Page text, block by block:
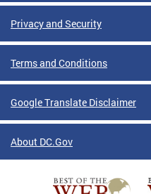
Privacy and Security
Terms and Conditions
Google Translate Disclaimer
About DC.Gov